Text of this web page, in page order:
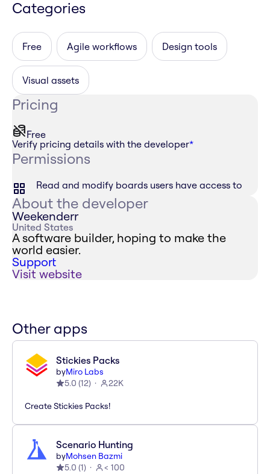
Categories
Free Agile workflows Design tools
Visual assets
Pricing
Free
Verify pricing details with the developer*
Permissions
Read and modify boards users have access to
About the developer
Weekenderr
United States
A software builder, hoping to make the
world easier.
Support
Visit website
Other apps
Stickies Packs
byMiro Labs
5.0 (12) 22K
Create Stickies Packs!
Scenario Hunting
byMohsen Bazmi
5.0 (1) < 100